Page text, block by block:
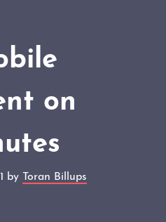
on
by Toran Billups